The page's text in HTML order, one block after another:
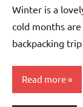
Winter is a
cold months
backpacking
Read more